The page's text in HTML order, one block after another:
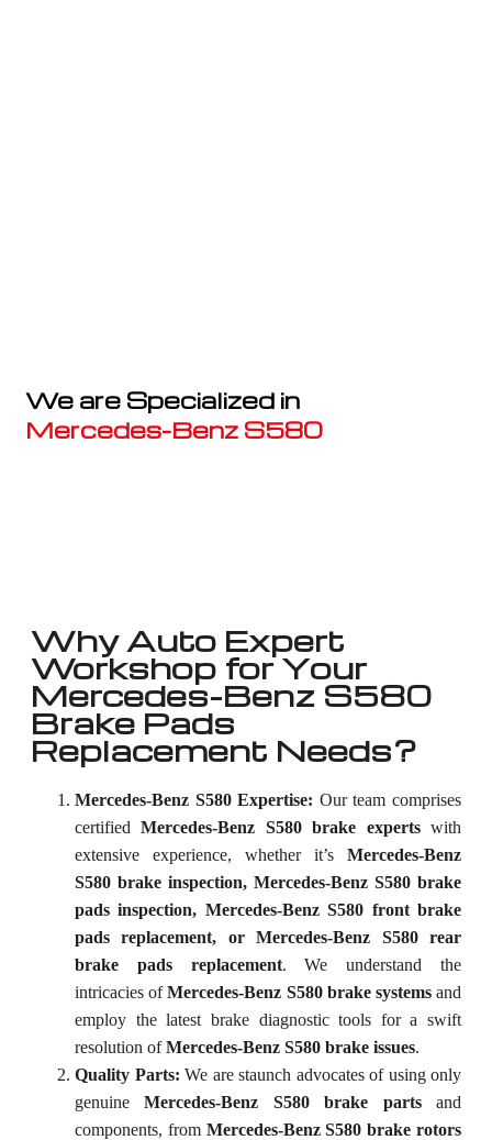
We are Specialized in
Mercedes-Benz S580
Why Auto Expert
Workshop for Your
Mercedes-Benz S580
Brake Pads
Replacement Needs?
Mercedes-Benz S580 Expertise: Our team comprises
certifiedMercedes-Benz S580 brake expertswith
extensive experience, whether it’s Mercedes-Benz
S580 brake inspection, Mercedes-Benz S580 brake
pads inspection, Mercedes-Benz S580 front brake
pads replacement, or Mercedes-Benz S580 rear
brake pads replacement. We understand the
intricacies ofMercedes-Benz S580 brake systemsand
employ the latest brake diagnostic tools for a swift
resolution ofMercedes-Benz S580 brake issues.
Quality Parts: We are staunch advocates of using only
genuineMercedes-Benz S580 brake partsand
components, from Mercedes-Benz S580 brake rotors